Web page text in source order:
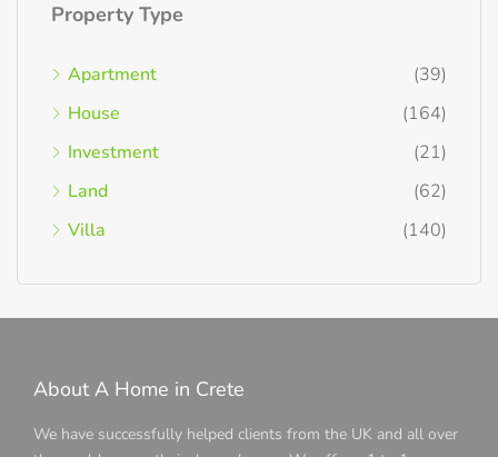
Property Type
Apartment
(39)
House
(164)
Investment
(21)
Land
(62)
Villa
(140)
About A Home in Crete
We have successfully helped clients from the UK and all over